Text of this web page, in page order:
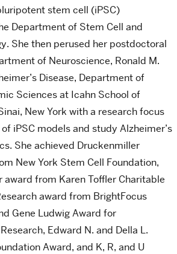
stem cell (iPSC)
Department of Stem Cell and
She then perused her postdoctoral
of Neuroscience, Ronald M.
Disease, Department of
Sciences at Icahn School of
New York with a research focus
iPSC models and study Alzheimer’s
She achieved Druckenmiller
New York Stem Cell Foundation,
award from Karen Toffler Charitable
award from BrightFocus
Gene Ludwig Award for
Edward N. and Della L.
Award, and K, R, and U